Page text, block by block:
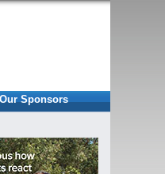
Our Sponsors